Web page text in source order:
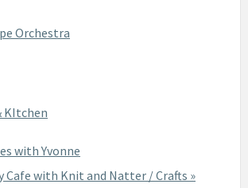
Orchestra
KItchen
with Yvonne
Cafe with Knit and Natter / Crafts »